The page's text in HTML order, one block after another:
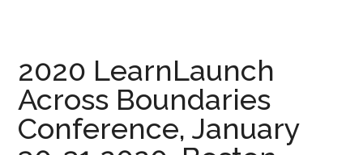
2020 LearnLaunch
Across Boundaries
Conference, January